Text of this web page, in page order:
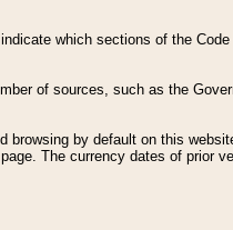
which sections of the
of sources, such as the
browsing by default on this
page. The currency dates of prior